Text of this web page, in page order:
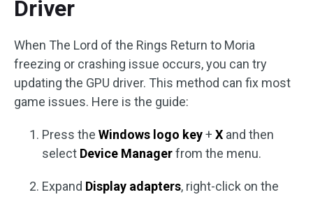
Driver
When The Lord of the Rings Return to Moria
freezing or crashing issue occurs, you can try
updating the GPU driver. This method can fix most
game issues. Here is the guide:
Press the Windows logo key+ X and then
select Device Managerfrom the menu.
Expand Display adapters, right-click on the